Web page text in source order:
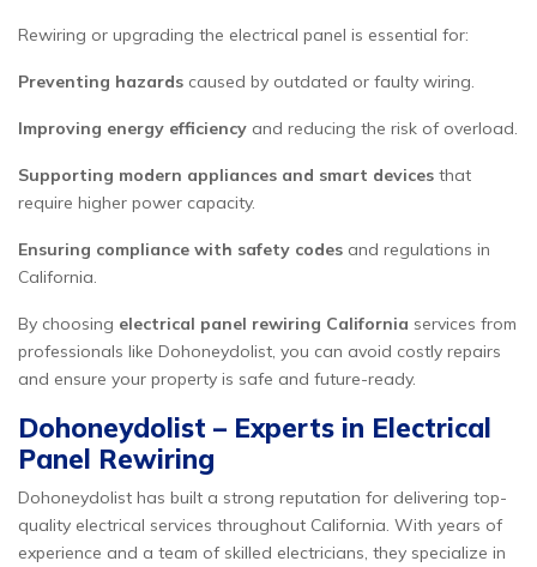
Rewiring or upgrading the electrical panel is essential for:
Preventing hazards caused by outdated or faulty wiring.
Improving energy efficiency and reducing the risk of overload.
Supporting modern appliances and smart devices that
require higher power capacity.
Ensuring compliance with safety codes and regulations in
California.
By choosing electrical panel rewiring California services from
professionals like Dohoneydolist, you can avoid costly repairs
and ensure your property is safe and future-ready.
Dohoneydolist – Experts in Electrical
Panel Rewiring
Dohoneydolist has built a strong reputation for delivering top-
quality electrical services throughout California. With years of
experience and a team of skilled electricians, they specialize in